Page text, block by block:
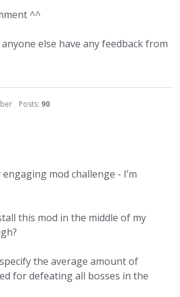
^^
else have any feedback from
Posts: 90
mod challenge - I’m
this mod in the middle of my
the average amount of
for defeating all bosses in the